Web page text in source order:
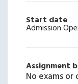
Start date
Admission
Assignment
No exams